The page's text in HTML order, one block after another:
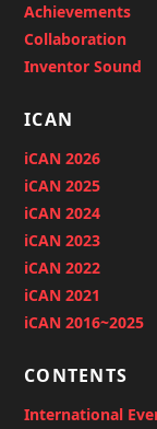
Achievements
Collaboration
Inventor Sound
ICAN
iCAN 2026
iCAN 2025
iCAN 2024
iCAN 2023
iCAN 2022
iCAN 2021
iCAN 2016~2025
CONTENTS
International